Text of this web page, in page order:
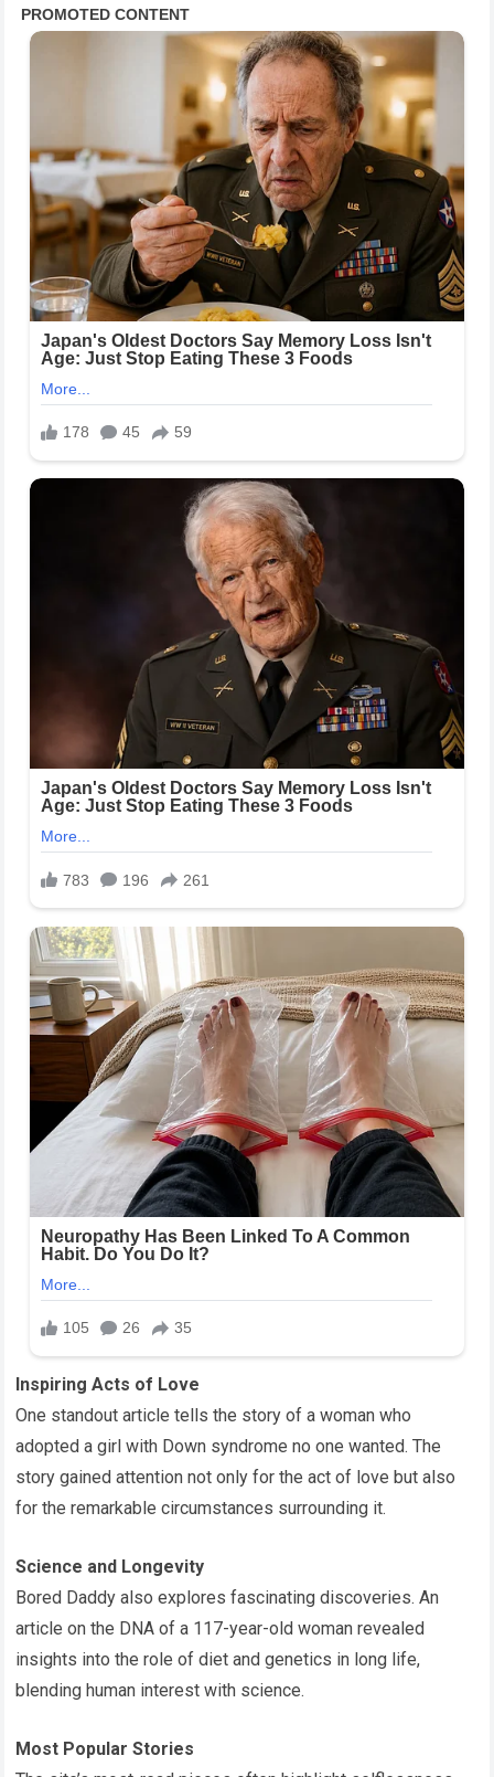
Inspiring Acts of Love
One standout article tells the story of a woman who
adopted a girl with Down syndrome no one wanted. The
story gained attention not only for the act of love but also
for the remarkable circumstances surrounding it.
Science and Longevity
Bored Daddy also explores fascinating discoveries. An
article on the DNA of a 117-year-old woman revealed
insights into the role of diet and genetics in long life,
blending human interest with science.
Most Popular Stories